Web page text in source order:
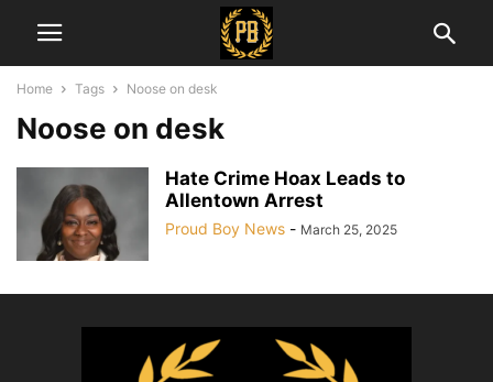
Home Tags Noose on desk
Noose on desk
Hate Crime Hoax Leads to
Allentown Arrest
Proud Boy News - March 25, 2025